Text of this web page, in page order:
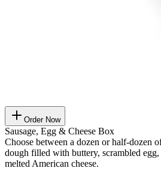
Order Now
Sausage, Egg & Cheese Box
Choose between a dozen or half-dozen
dough filled with buttery, scrambled egg,
melted American cheese.